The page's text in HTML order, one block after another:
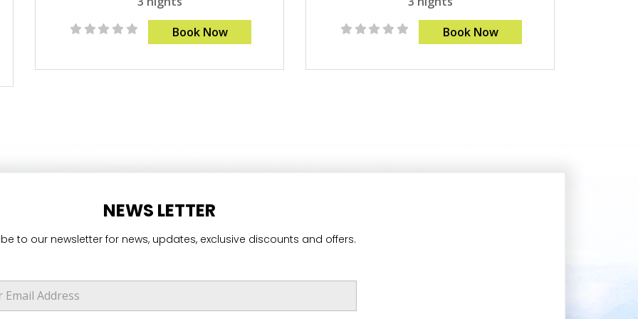
Book Now
Book Now
NEWS LETTER
to our newsletter for news, updates, exclusive discounts and offers.